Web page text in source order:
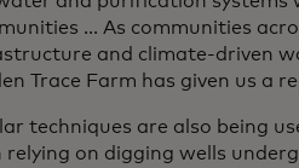
... As communities
and climate-driven
Trace Farm has given us a
techniques are also being
relying on digging wells